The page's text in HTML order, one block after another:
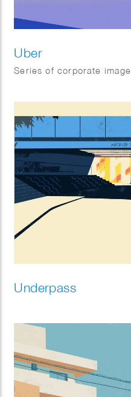
Uber
Series of corporate
Underpass